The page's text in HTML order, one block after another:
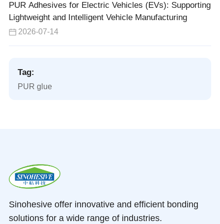
PUR Adhesives for Electric Vehicles (EVs): Supporting
Lightweight and Intelligent Vehicle Manufacturing
2026-07-14
Tag:
PUR glue
Sinohesive offer innovative and efficient bonding
solutions for a wide range of industries.